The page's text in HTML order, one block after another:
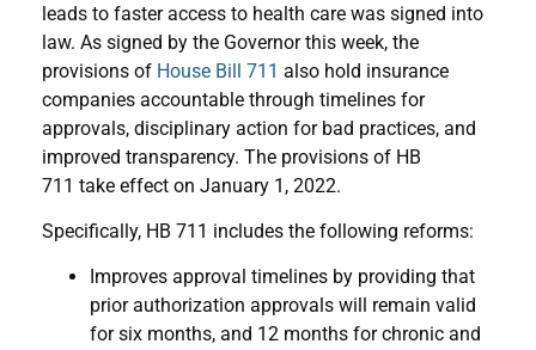
leads to faster access to health care was signed into
law. As signed by the Governor this week, the
provisions of House Bill 711 also hold insurance
companies accountable through timelines for
approvals, disciplinary action for bad practices, and
improved transparency. The provisions of HB
711 take effect on January 1, 2022.
Specifically, HB 711 includes the following reforms:
Improves approval timelines by providing that
prior authorization approvals will remain valid
for six months, and 12 months for chronic and